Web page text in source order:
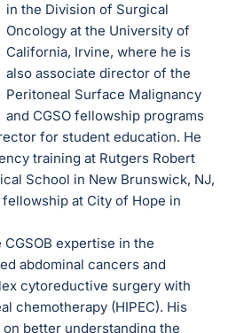
in the Division of Surgical
Oncology at the University of
California, Irvine, where he is
also associate director of the
Peritoneal Surface Malignancy
and CGSO fellowship programs
for student education. He
training at Rutgers Robert
School in New Brunswick, NJ,
at City of Hope in
expertise in the
abdominal cancers and
cytoreductive surgery with
chemotherapy (HIPEC). His
better understanding the